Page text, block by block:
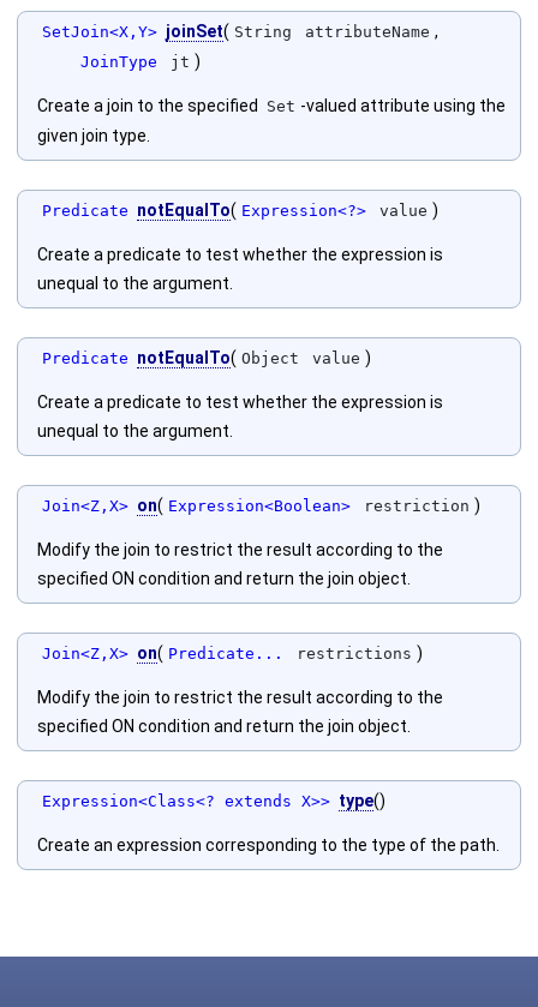
SetJoin<X,Y> joinSet( String attributeName ,
JoinType jt )
Create a join to the specified Set -valued attribute using the
given join type.
Predicate notEqualTo( Expression<?> value )
Create a predicate to test whether the expression is
unequal to the argument.
Predicate notEqualTo( Object value )
Create a predicate to test whether the expression is
unequal to the argument.
Join<Z,X> on( Expression<Boolean> restriction )
Modify the join to restrict the result according to the
specified ON condition and return the join object.
Join<Z,X> on( Predicate... restrictions )
Modify the join to restrict the result according to the
specified ON condition and return the join object.
Expression<Class<? extends X>> type()
Create an expression corresponding to the type of the path.